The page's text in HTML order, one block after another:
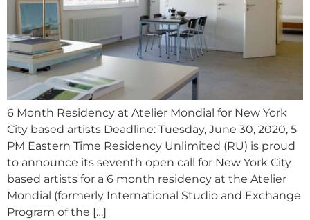
6 Month Residency at Atelier Mondial for New York
City based artists Deadline: Tuesday, June 30, 2020, 5
PM Eastern Time Residency Unlimited (RU) is proud
to announce its seventh open call for New York City
based artists for a 6 month residency at the Atelier
Mondial (formerly International Studio and Exchange
Program of the […]